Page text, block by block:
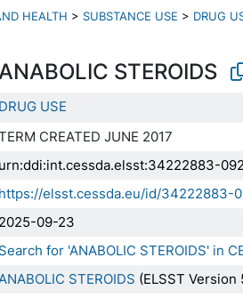
HEALTH > SUBSTANCE USE > DRUG
STEROIDS
DRUG USE
CREATED JUNE 2017
urn:ddi:int.cessda.elsst:34222883-
https://elsst.cessda.eu/id/34222883-
2025-09-23
Search for 'ANABOLIC STEROIDS' in
STEROIDS (ELSST Version